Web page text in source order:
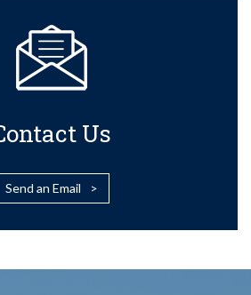
Us
Send an Email